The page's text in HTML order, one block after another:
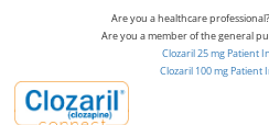
Are you a healthcare professional?
Are you a member of the general
Clozaril 25 mg Patient
Clozaril 100 mg